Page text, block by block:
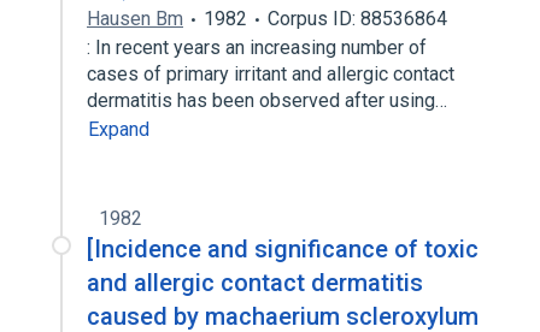
Hausen Bm 1982
Corpus ID: 88536864
: In recent years an increasing number of
cases of primary irritant and allergic contact
dermatitis has been observed after using…
Expand
1982
[Incidence and significance of toxic
and allergic contact dermatitis
caused by machaerium scleroxylum